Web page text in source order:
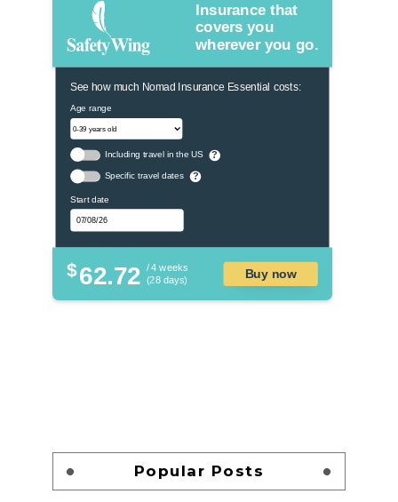
Insurance that
covers you
wherever you go.
See how much Nomad Insurance Essential costs:
Age range
Including travel in the US ?
Specific travel dates ?
Start date
$62.72 / 4 weeks
(28 days)
Buy now
Popular Posts